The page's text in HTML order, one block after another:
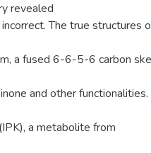
revealed
The true structures
a fused 6-6-5-6 carbon
and other functionalities.
a metabolite from